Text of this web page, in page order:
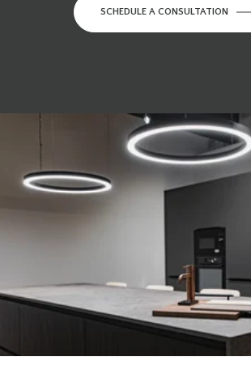
SCHEDULE A CONSULTATION